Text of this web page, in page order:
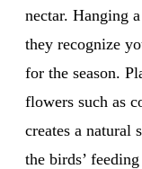
nectar. Hanging
they recognize
for the season.
flowers such as
creates a natural
the birds’